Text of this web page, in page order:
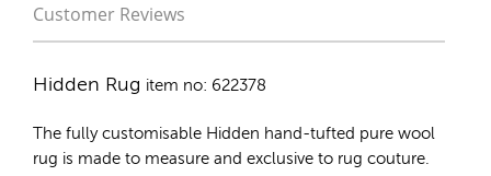
Customer Reviews
Hidden Rug item no: 622378
The fully customisable Hidden hand-tufted pure wool
rug is made to measure and exclusive to rug couture.